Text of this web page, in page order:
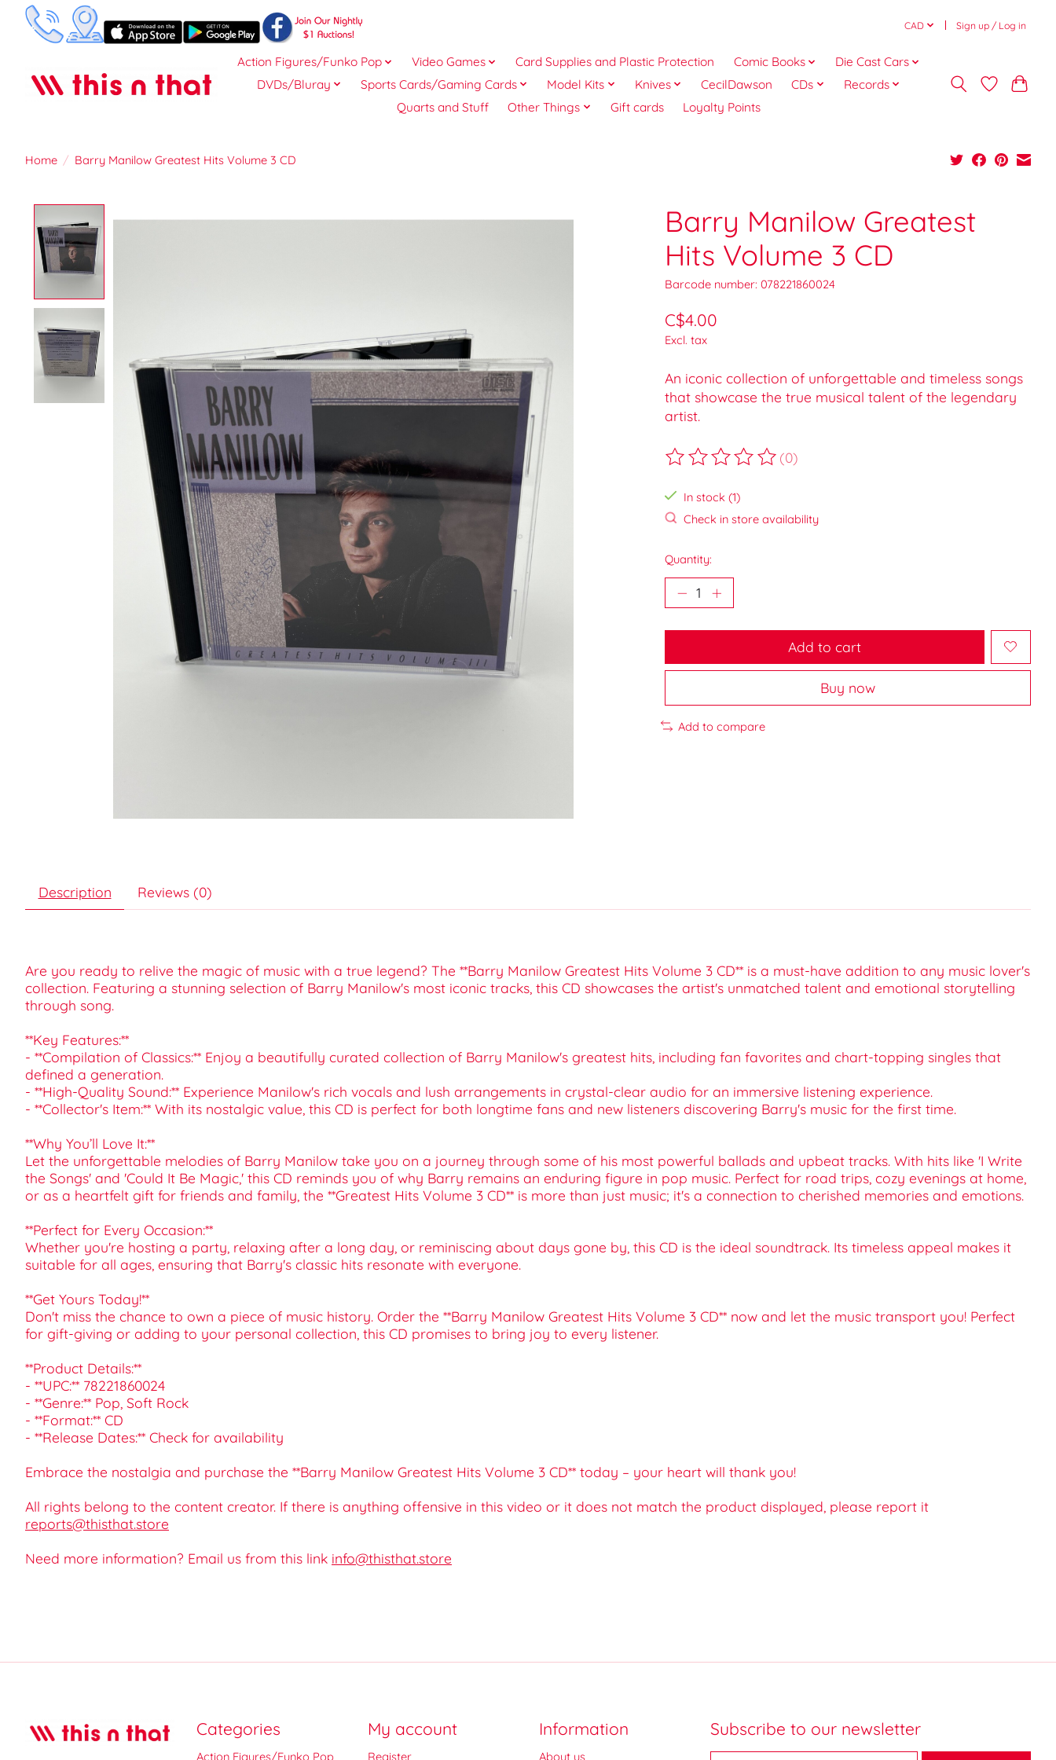
CAD Sign up / Log in
Action Figures/Funko Pop Video Games Card Supplies and Plastic Protection Comic Books
Die Cast Cars
DVDs/Bluray
Sports Cards/Gaming Cards Model Kits Knives CecilDawson CDs
Records
Quarts and Stuff
Other Things Gift cards Loyalty Points
Home / Barry Manilow Greatest Hits Volume 3 CD
Barry Manilow Greatest
Hits Volume 3 CD
Barcode number: 078221860024
C$4.00
Excl. tax
An iconic collection of unforgettable and timeless songs
that showcase the true musical talent of the legendary
artist.
The rating of this product is
(0)
In stock (1)
Check in store availability
Quantity:
Add to cart
Buy now
Add to compare
Description Reviews (0)
Are you ready to relive the magic of music with a true legend? The **Barry Manilow Greatest Hits Volume 3 CD** is a must-have addition to any music lover's
collection. Featuring a stunning selection of Barry Manilow's most iconic tracks, this CD showcases the artist's unmatched talent and emotional storytelling
through song.
**Key Features:**
- **Compilation of Classics:** Enjoy a beautifully curated collection of Barry Manilow's greatest hits, including fan favorites and chart-topping singles that
defined a generation.
- **High-Quality Sound:** Experience Manilow's rich vocals and lush arrangements in crystal-clear audio for an immersive listening experience.
- **Collector's Item:** With its nostalgic value, this CD is perfect for both longtime fans and new listeners discovering Barry's music for the first time.
**Why You’ll Love It:**
Let the unforgettable melodies of Barry Manilow take you on a journey through some of his most powerful ballads and upbeat tracks. With hits like 'I Write
the Songs' and 'Could It Be Magic,' this CD reminds you of why Barry remains an enduring figure in pop music. Perfect for road trips, cozy evenings at home,
or as a heartfelt gift for friends and family, the **Greatest Hits Volume 3 CD** is more than just music; it's a connection to cherished memories and emotions.
**Perfect for Every Occasion:**
Whether you're hosting a party, relaxing after a long day, or reminiscing about days gone by, this CD is the ideal soundtrack. Its timeless appeal makes it
suitable for all ages, ensuring that Barry's classic hits resonate with everyone.
**Get Yours Today!**
Don't miss the chance to own a piece of music history. Order the **Barry Manilow Greatest Hits Volume 3 CD** now and let the music transport you! Perfect
for gift-giving or adding to your personal collection, this CD promises to bring joy to every listener.
**Product Details:**
- **UPC:** 78221860024
- **Genre:** Pop, Soft Rock
- **Format:** CD
- **Release Dates:** Check for availability
Embrace the nostalgia and purchase the **Barry Manilow Greatest Hits Volume 3 CD** today – your heart will thank you!
All rights belong to the content creator. If there is anything offensive in this video or it does not match the product displayed, please report it
reports@thisthat.store
Need more information? Email us from this link info@thisthat.store
Categories
Action Figures/Funko Pop
My account
Register
Information
About us
Subscribe to our newsletter